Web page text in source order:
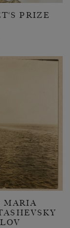
PRIZE
MARIA